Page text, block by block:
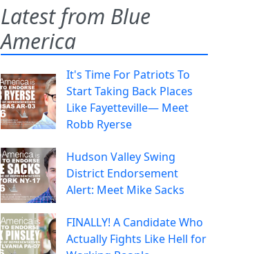
Latest from Blue
America
It's Time For Patriots To
Start Taking Back Places
Like Fayetteville— Meet
Robb Ryerse
Hudson Valley Swing
District Endorsement
Alert: Meet Mike Sacks
FINALLY! A Candidate Who
Actually Fights Like Hell for